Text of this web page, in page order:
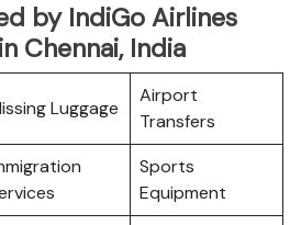
by IndiGo Airlines
Chennai, India
Luggage
Airport
Transfers
Sports
Equipment